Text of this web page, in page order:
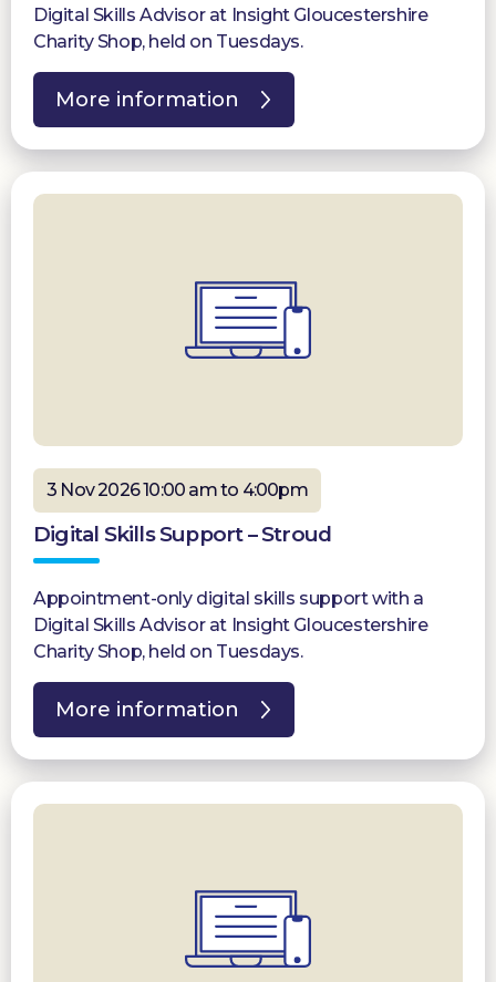
Digital Skills Advisor at Insight Gloucestershire
Charity Shop, held on Tuesdays.
More information
3 Nov 2026 10:00 am to 4:00pm
Digital Skills Support – Stroud
Appointment-only digital skills support with a
Digital Skills Advisor at Insight Gloucestershire
Charity Shop, held on Tuesdays.
More information